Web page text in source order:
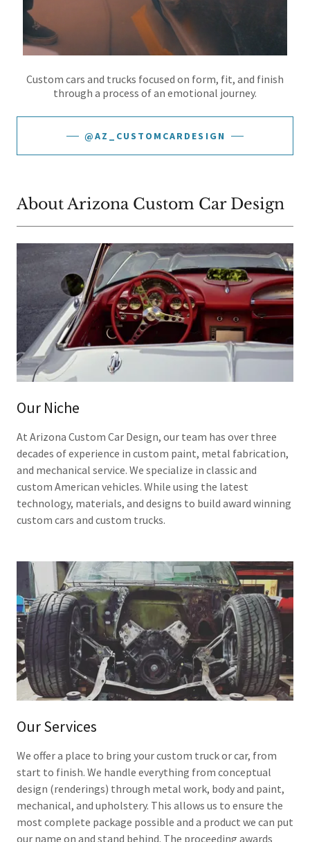
Custom cars and trucks focused on form, fit, and finish
through a process of an emotional journey.
@AZ_CUSTOMCARDESIGN
About Arizona Custom Car Design
Our Niche
At Arizona Custom Car Design, our team has over three
decades of experience in custom paint, metal fabrication,
and mechanical service. We specialize in classic and
custom American vehicles. While using the latest
technology, materials, and designs to build award winning
custom cars and custom trucks.
Our Services
We offer a place to bring your custom truck or car, from
start to finish. We handle everything from conceptual
design (renderings) through metal work, body and paint,
mechanical, and upholstery. This allows us to ensure the
most complete package possible and a product we can put
our name on and stand behind. The proceeding awards